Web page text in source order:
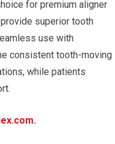
for premium aligner
superior tooth
use with
consistent tooth-moving
while patients
.